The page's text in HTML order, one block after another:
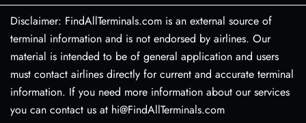
Disclaimer: FindAllTerminals.com is an external source of
terminal information and is not endorsed by airlines. Our
material is intended to be of general application and users
must contact airlines directly for current and accurate terminal
information. If you need more information about our services
you can contact us at hi@FindAllTerminals.com